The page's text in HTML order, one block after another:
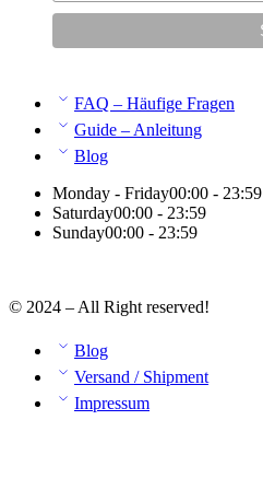
FAQ – Häufige Fragen
Guide – Anleitung
Blog
Monday - Friday00:00 - 23:59
Saturday00:00 - 23:59
Sunday00:00 - 23:59
© 2024 – All Right reserved!
Blog
Versand / Shipment
Impressum